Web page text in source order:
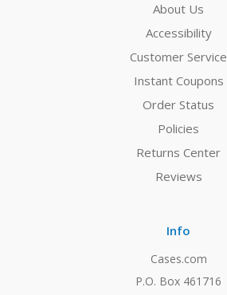
About Us
Accessibility
Customer Service
Instant Coupons
Order Status
Policies
Returns Center
Reviews
Info
Cases.com
P.O. Box 461716